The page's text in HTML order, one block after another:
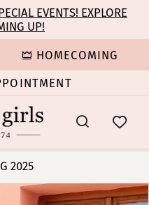
EVENTS! EXPLORE
UP!
HOMECOMING
2025